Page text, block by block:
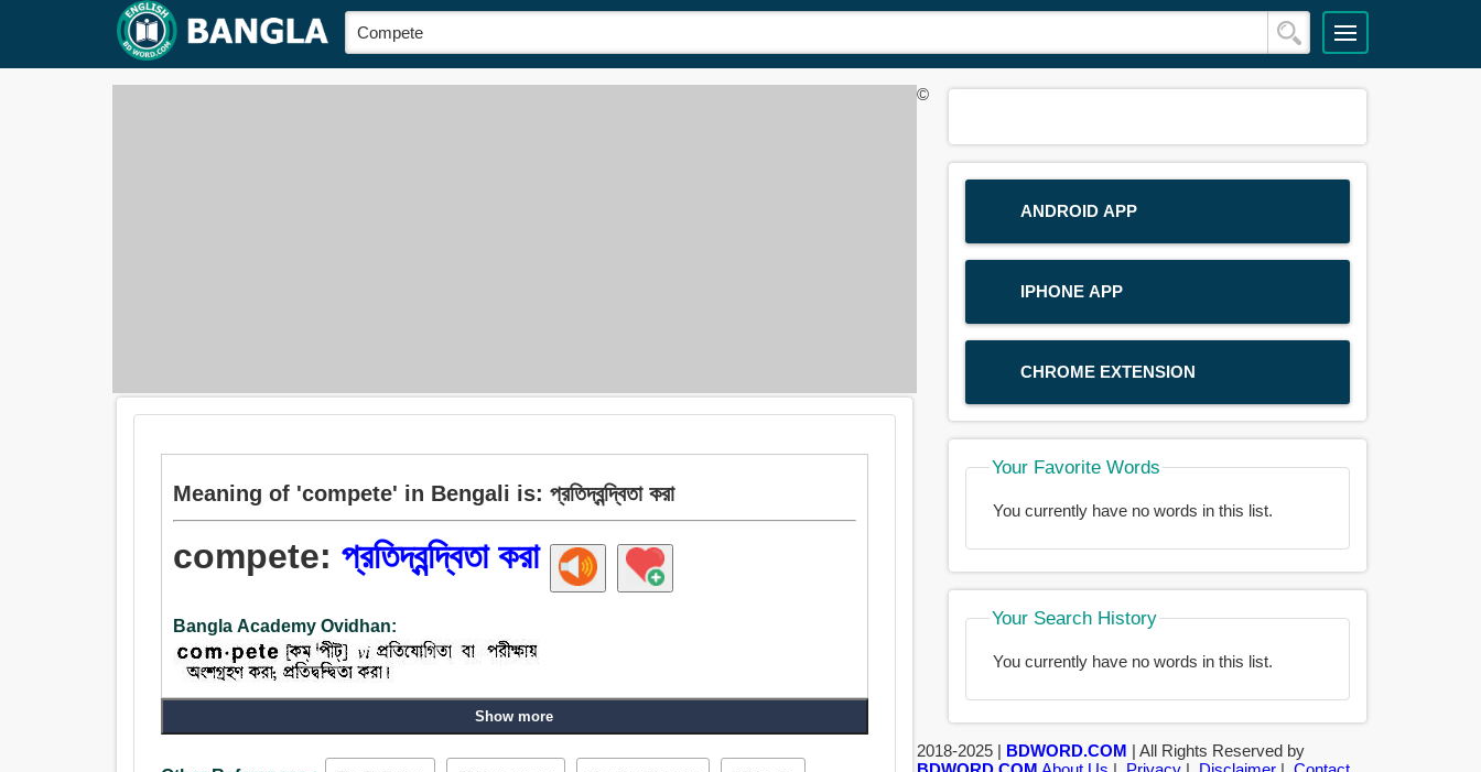
Meaning of 'compete' in Bengali is: প্রতিদ্বন্দ্বিতা করা
compete:প্রতিদ্বন্দ্বিতা করা
Bangla Academy Ovidhan:
প্রতিযোগিতা, ম্যাচ.
Show more
ANDROID APP
IPHONE APP
CHROME EXTENSION
Your Favorite Words
You currently have no words in this list.
Your Search History
You currently have no words in this list.
©
2018-2025 | BDWORD.COM | All Rights Reserved by